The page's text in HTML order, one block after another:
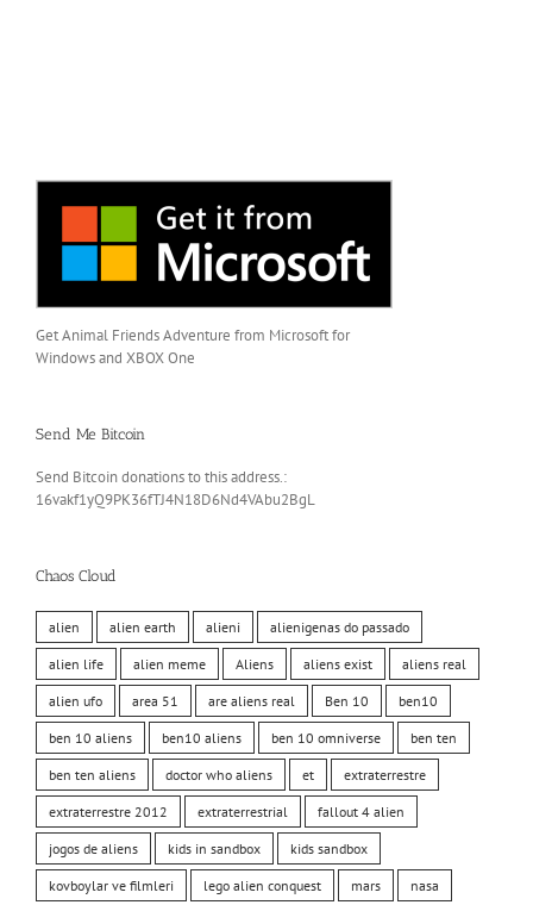
Get Animal Friends Adventure from Microsoft for
Windows and XBOX One
Send Me Bitcoin
Send Bitcoin donations to this address.:
16vakf1yQ9PK36fTJ4N18D6Nd4VAbu2BgL
Chaos Cloud
alien alien earth alieni alienigenas do passado
alien life alien meme Aliens aliens exist aliens real
alien ufo area 51 are aliens real Ben 10 ben10
ben 10 aliens ben10 aliens ben 10 omniverse ben ten
ben ten aliens doctor who aliens et extraterrestre
extraterrestre 2012 extraterrestrial fallout 4 alien
jogos de aliens kids in sandbox kids sandbox
kovboylar ve filmleri lego alien conquest mars nasa